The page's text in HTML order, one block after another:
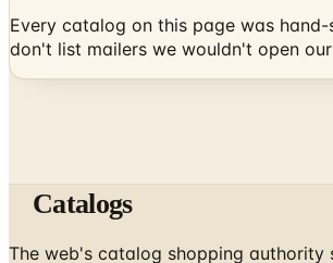
The web's catalog shopping authority
picked free print and digital catalogs
worth your mailbox.